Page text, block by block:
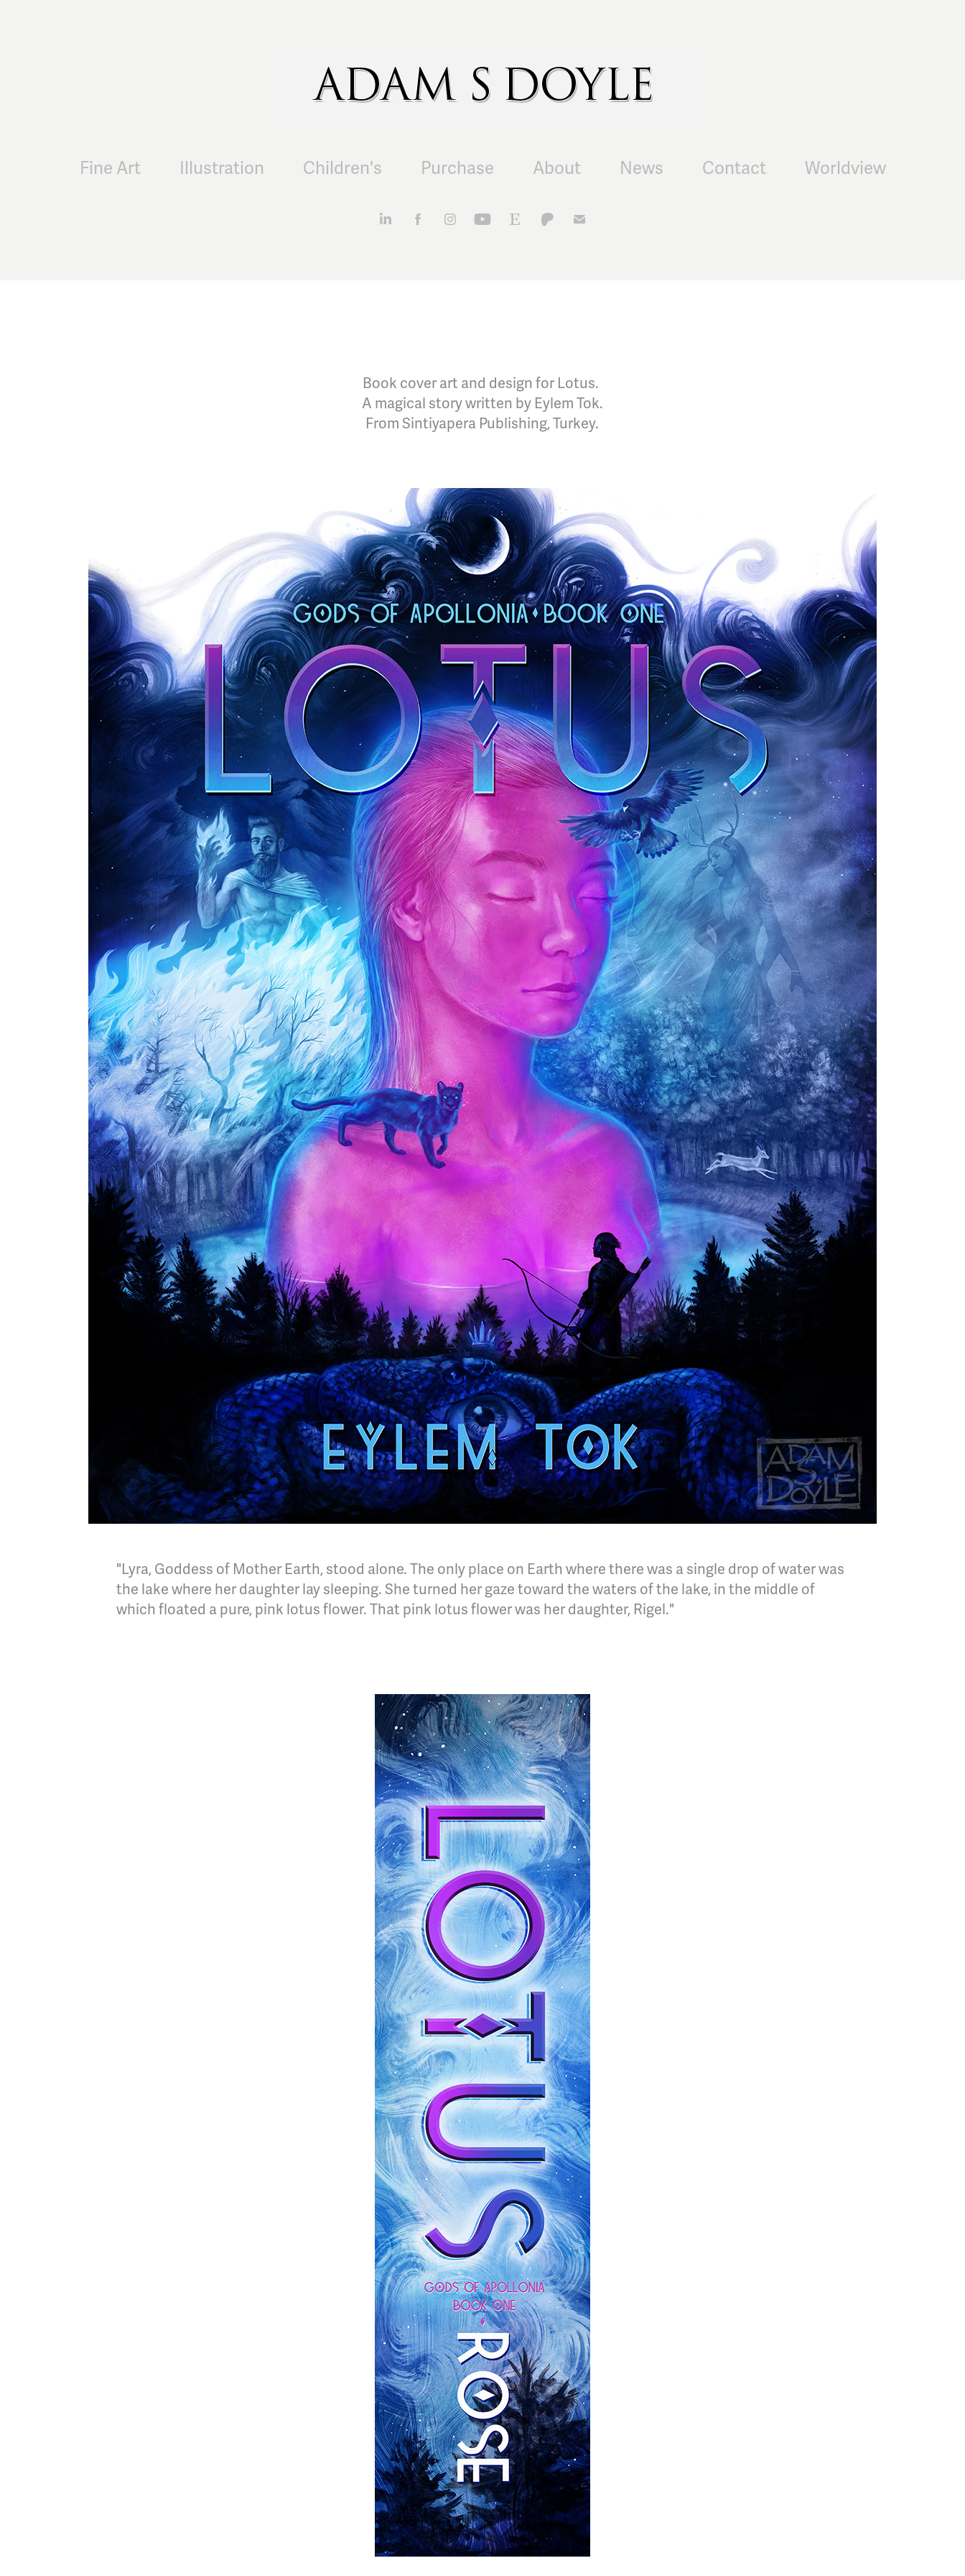
Fine Art Illustration Children's Purchase About News Contact Worldview
Book cover art and design for Lotus.
A magical story written by Eylem Tok.
From Sintiyapera Publishing, Turkey.
"Lyra, Goddess of Mother Earth, stood alone. The only place on Earth where there was a single drop of water was
the lake where her daughter lay sleeping. She turned her gaze toward the waters of the lake, in the middle of
which floated a pure, pink lotus flower. That pink lotus flower was her daughter, Rigel."